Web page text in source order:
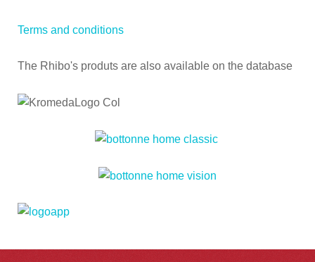
Terms and conditions
The Rhibo's produts are also available on the database